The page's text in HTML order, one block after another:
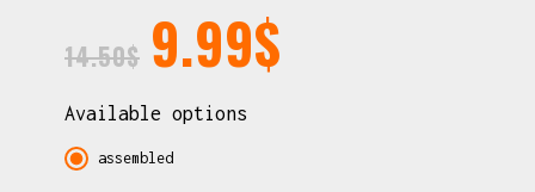
14.50$ 9.99$
Available options
assembled